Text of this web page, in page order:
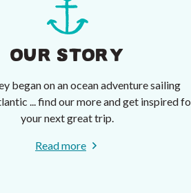
OUR STORY
began on an ocean adventure sailing
... find our more and get inspired
your next great trip.
Read more